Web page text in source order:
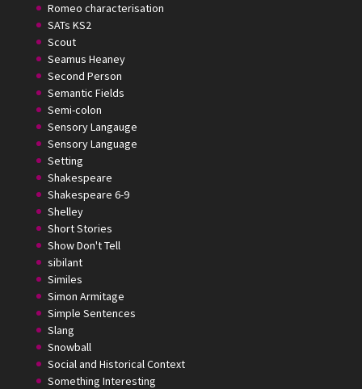
Romeo characterisation
SATs KS2
Scout
Seamus Heaney
Second Person
Semantic Fields
Semi-colon
Sensory Langauge
Sensory Language
Setting
Shakespeare
Shakespeare 6-9
Shelley
Short Stories
Show Don't Tell
sibilant
Similes
Simon Armitage
Simple Sentences
Slang
Snowball
Social and Historical Context
Something Interesting